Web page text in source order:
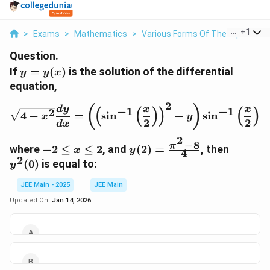
> Exams > Mathematics > Various Forms Of The Equation
+1
Question.
If y =
y(x)
y = y(x) is the solution of the differential
equation,
\sqrt{4 - x^2}
4 − x2
dx
dy = ((sin−1 ( 2
x ))2
− y ) sin−1 ( 2
x )
where
\leq
x
\leq
2
−2 ≤ x ≤ 2, and y(2) =
\frac{\pi^2
y(2) = 4
π2−8, then
y2(0) is equal to:
JEE Main - 2025
JEE Main
Updated On: Jan 14, 2026